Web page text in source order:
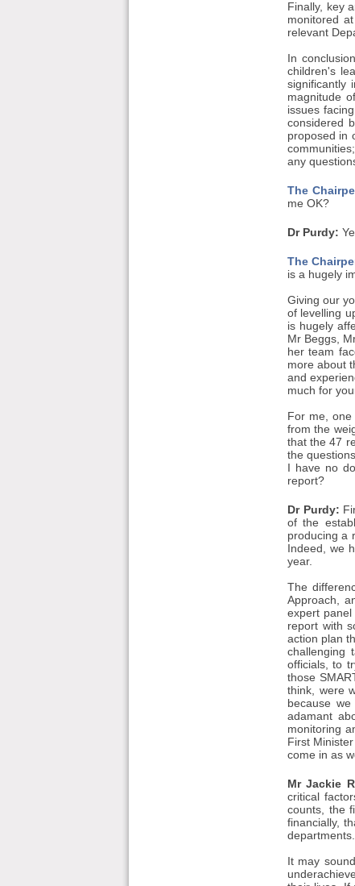
Finally, key
monitored
relevant
In
children's
significantly
magnitude
issues
considered
proposed in
any
The
me OK?
Dr Purdy:
The
is a hugely
Giving our
of levelling
is hugely
Mr Beggs,
her team
more about
and
much for
For me,
from the
that the 47
the
I have no
report?
Dr Purdy:
of the
producing a
Indeed, we
year.
The
Approach,
expert
report with
action plan
challenging
officials, to
those
think, were
because
adamant
monitoring
First
come in as
Mr Jackie
critical
counts, the
financially,
It may